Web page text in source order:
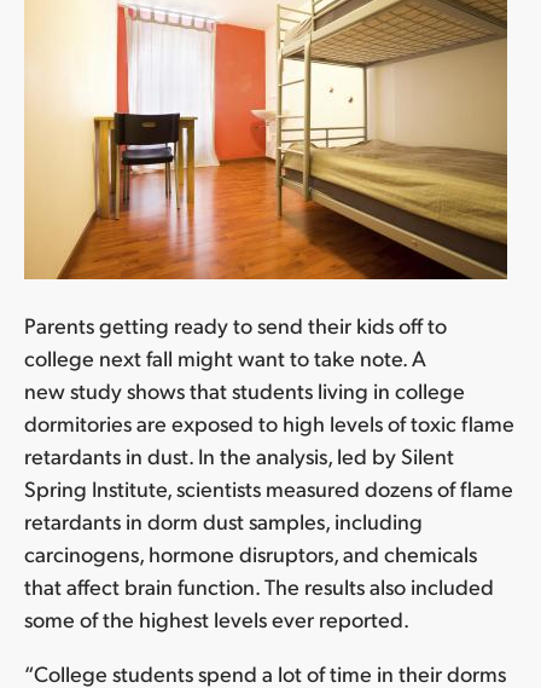
Parents getting ready to send their kids off to
college next fall might want to take note. A
new study shows that students living in college
dormitories are exposed to high levels of toxic flame
retardants in dust. In the analysis, led by Silent
Spring Institute, scientists measured dozens of flame
retardants in dorm dust samples, including
carcinogens, hormone disruptors, and chemicals
that affect brain function. The results also included
some of the highest levels ever reported.
“College students spend a lot of time in their dorms